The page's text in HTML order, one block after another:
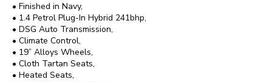
• Finished in Navy,
• 1.4 Petrol Plug-In Hybrid 241bhp,
• DSG Auto Transmission,
• Climate Control,
• 19” Alloys Wheels,
• Cloth Tartan Seats,
• Heated Seats,